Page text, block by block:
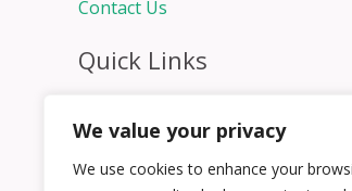
We value your privacy
We use cookies to enhance your
Contact Us
Quick Links
Hospitality Jobs
Contact Us